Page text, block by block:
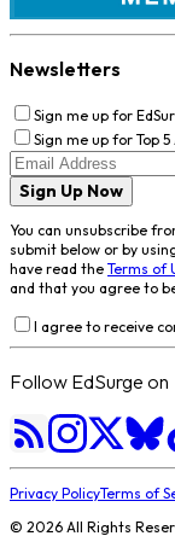
Newsletters
Sign me up for
Sign me up for Top
Sign Up Now
You can unsubscribe
submit below or by
have read the Terms of
and that you agree to
I agree to receive
Follow EdSurge on
Privacy PolicyTerms of
© 2026 All Rights